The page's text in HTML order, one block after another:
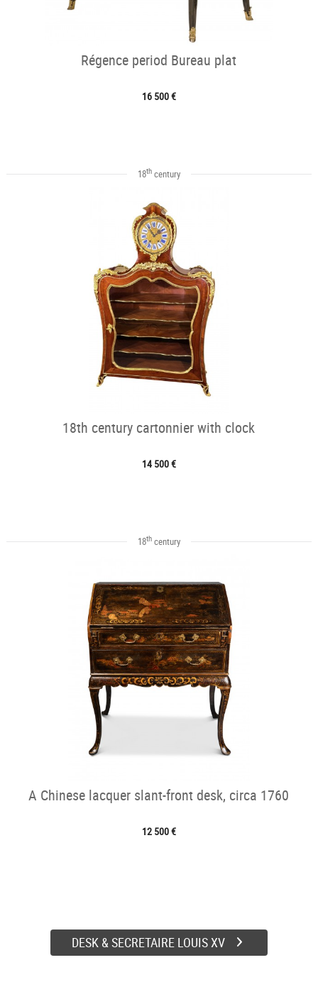
Régence period Bureau plat
16 500 €
18thcentury
18th century cartonnier with clock
14 500 €
18thcentury
A Chinese lacquer slant-front desk, circa 1760
12 500 €
DESK & SECRETAIRE LOUIS XV